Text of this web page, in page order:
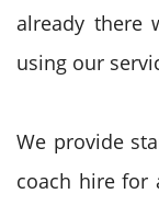
already there
using our
We provide
coach hire for